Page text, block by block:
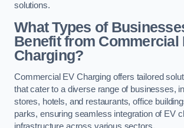
solutions.
What Types of
Benefit from Commercial
Charging?
Commercial EV Charging offers tailored
that cater to a diverse range of businesses,
stores, hotels, and restaurants, office
parks, ensuring seamless integration of EV